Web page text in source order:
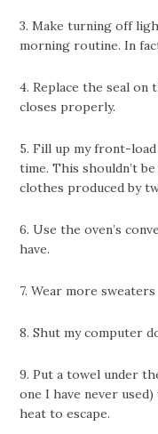
3. Make turning off
morning routine. In
4. Replace the seal
closes properly.
5. Fill up my front-
time. This shouldn’t
clothes produced by
6. Use the oven’s
have.
7. Wear more
8. Shut my computer
9. Put a towel under
one I have never
heat to escape.